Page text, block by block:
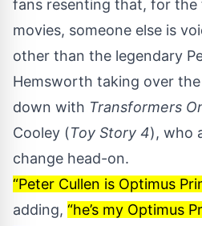
fans resenting that, for
movies, someone else is
other than the legendary
Hemsworth taking over
down with Transformers
Cooley (Toy Story 4), who
change head-on.
“Peter Cullen is Optimus
adding, “he’s my Optimus